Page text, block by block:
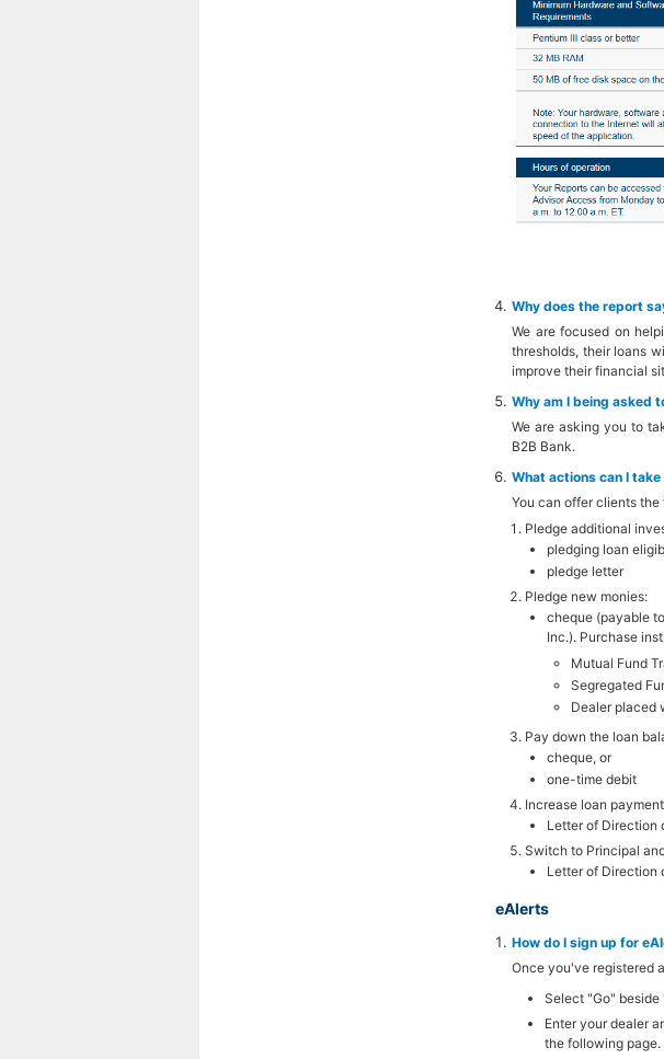
Why does the report
We are focused on
thresholds, their loans
improve their financial
Why am I being asked
We are asking you to
B2B Bank.
What actions can I
You can offer clients
Pledge additional
pledging loan
pledge letter
Pledge new monies:
cheque (payable
Inc.). Purchase
Mutual Fund
Segregated
Dealer placed
Pay down the loan
cheque, or
one-time debit
Increase loan
Letter of Direction
Switch to Principal
Letter of Direction
eAlerts
How do I sign up for
Once you've registered
Select "Go"
Enter your dealer
the following page.